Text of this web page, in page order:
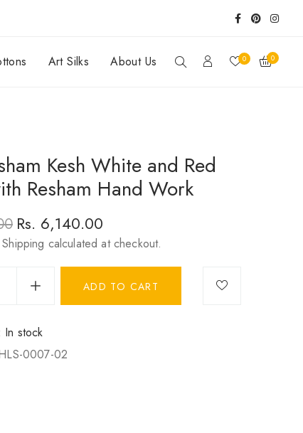
Art Silks About Us 0 0
Kesh White and Red
Resham Hand Work
Sale
Rs. 6,140.00
Shipping calculated at checkout.
ADD TO CART
In stock
0007-02